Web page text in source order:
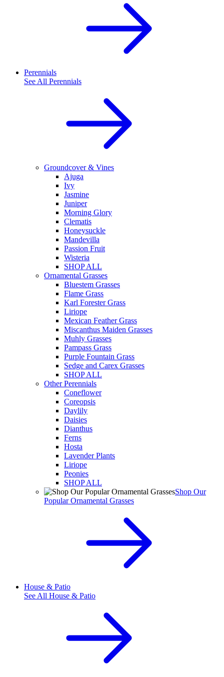
Perennials
See All Perennials
Groundcover & Vines
Ajuga
Ivy
Jasmine
Juniper
Morning Glory
Clematis
Honeysuckle
Mandevilla
Passion Fruit
Wisteria
SHOP ALL
Ornamental Grasses
Bluestem Grasses
Flame Grass
Karl Forester Grass
Liriope
Mexican Feather Grass
Miscanthus Maiden Grasses
Muhly Grasses
Pampass Grass
Purple Fountain Grass
Sedge and Carex Grasses
SHOP ALL
Other Perennials
Coneflower
Coreopsis
Daylily
Daisies
Dianthus
Ferns
Hosta
Lavender Plants
Liriope
Peonies
SHOP ALL
Shop Our
Popular Ornamental Grasses
House & Patio
See All House & Patio